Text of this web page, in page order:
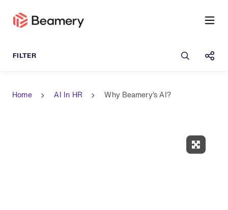
Open
Home AI In HR Why Beamery's AI?